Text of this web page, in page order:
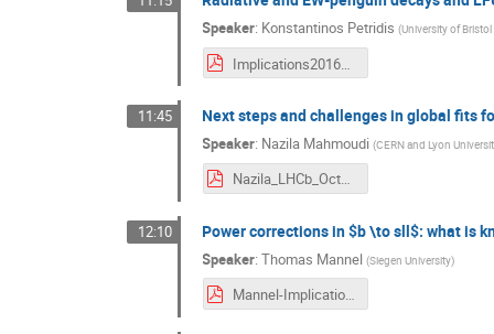
Speaker: Konstantinos Petridis (University of Bristol
Implications2016_KAPetridis.pdf
11:45 Next steps and challenges in global fits
Speaker: Nazila Mahmoudi (CERN and Lyon
Nazila_LHCb_Oct16.pdf
12:10 Power corrections in $b \to sll$: what is
Speaker:Thomas Mannel (Siegen University)
Mannel-Implications-2016.pdf